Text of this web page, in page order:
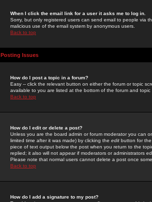
When I click the email link for a user it asks me to log in.
Sorry, but only registered users can send email to people via
malicious use of the email system by anonymous users.
Back to top
Posting Issues
How do I post a topic in a forum?
Easy -- click the relevant button on either the forum or topic
available to you are listed at the bottom of the forum and
Back to top
How do I edit or delete a post?
Unless you are the board admin or forum moderator you can
limited time after it was made) by clicking the edit button for
piece of text output below the post when you return to the
replied; it also will not appear if moderators or administrators
Please note that normal users cannot delete a post once
Back to top
How do I add a signature to my post?